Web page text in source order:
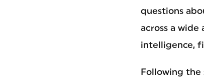
questions
across a
intelligence,
Following the